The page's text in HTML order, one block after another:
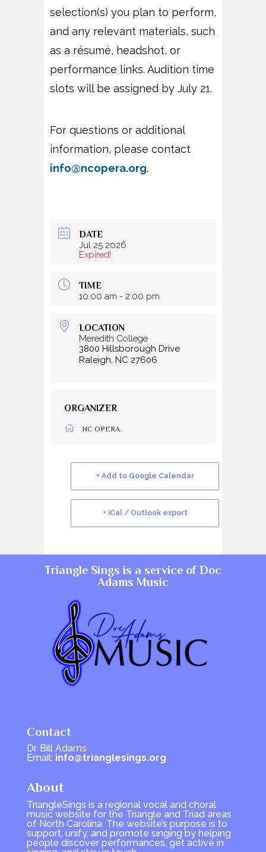
selection(s) you plan to perform,
and any relevant materials, such
as a résumé, headshot, or
performance links. Audition time
slots will be assigned by July 21.
For questions or additional
information, please contact
info@ncopera.org.
DATE
Jul 25 2026
Expired!
TIME
10:00 am - 2:00 pm
LOCATION
Meredith College
3800 Hillsborough Drive
Raleigh, NC 27606
ORGANIZER
NC OPERA
+ Add to Google Calendar
+ iCal / Outlook export
Triangle Sings is a service ofDoc
Adams Music
Contact
Dr. Bill Adams
Email: info@trianglesings.org
About
TriangleSings is a regional vocal and choral
music website for the Triangle and Triad areas
of North Carolina. The website’s purpose is to
support, unify, and promote singing by helping
people discover performances, get active in